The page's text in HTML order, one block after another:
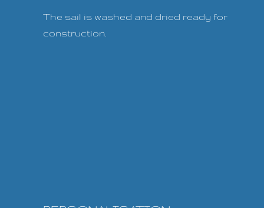
The sail is washed and dried ready for
construction.